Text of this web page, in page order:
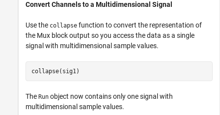
Convert Channels to a Multidimensional Signal
Use the collapse function to convert the representation of
the Mux block output so you access the data as a single
signal with multidimensional sample values.
collapse(sig1)
The Run object now contains only one signal with
multidimensional sample values.